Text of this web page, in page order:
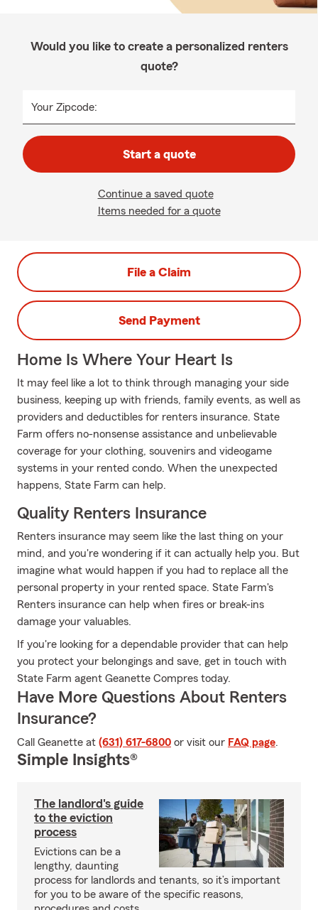
Would you like to create a personalized renters
quote?
Your Zipcode:
Start a quote
Continue a saved quote
Items needed for a quote
File a Claim
Send Payment
Home Is Where Your Heart Is
It may feel like a lot to think through managing your side
business, keeping up with friends, family events, as well as
providers and deductibles for renters insurance. State
Farm offers no-nonsense assistance and unbelievable
coverage for your clothing, souvenirs and videogame
systems in your rented condo. When the unexpected
happens, State Farm can help.
Quality Renters Insurance
Renters insurance may seem like the last thing on your
mind, and you're wondering if it can actually help you. But
imagine what would happen if you had to replace all the
personal property in your rented space. State Farm's
Renters insurance can help when fires or break-ins
damage your valuables.
If you're looking for a dependable provider that can help
you protect your belongings and save, get in touch with
State Farm agent Geanette Compres today.
Have More Questions About Renters
Insurance?
Call Geanette at (631) 617-6800 or visit our FAQ page.
Simple Insights®
The landlord's guide
to the eviction
process
Evictions can be a
lengthy, daunting
process for landlords and tenants, so it’s important
for you to be aware of the specific reasons,